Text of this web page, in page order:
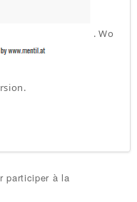
. Wo
participer à la